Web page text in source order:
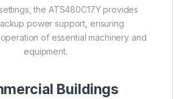
the ATS480C17Y provides
power support, ensuring
of essential machinery and
equipment.
Buildings